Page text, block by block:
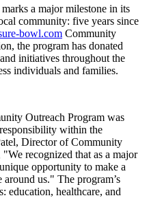
a major milestone in its
community: five years since
bowl.com Community
the program has donated
initiatives throughout the
individuals and families.
Outreach Program was
within the
Director of Community
recognized that as a major
opportunity to make a
us." The program’s
education, healthcare, and